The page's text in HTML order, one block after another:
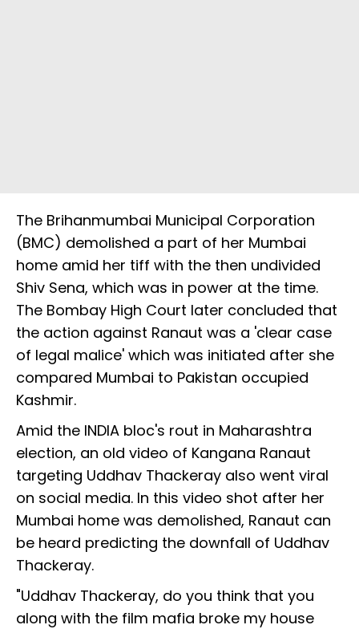
The Brihanmumbai Municipal Corporation
(BMC) demolished a part of her Mumbai
home amid her tiff with the then undivided
Shiv Sena, which was in power at the time.
The Bombay High Court later concluded that
the action against Ranaut was a 'clear case
of legal malice' which was initiated after she
compared Mumbai to Pakistan occupied
Kashmir.
Amid the INDIA bloc's rout in Maharashtra
election, an old video of Kangana Ranaut
targeting Uddhav Thackeray also went viral
on social media. In this video shot after her
Mumbai home was demolished, Ranaut can
be heard predicting the downfall of Uddhav
Thackeray.
"Uddhav Thackeray, do you think that you
along with the film mafia broke my house